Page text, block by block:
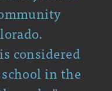
considered
in the